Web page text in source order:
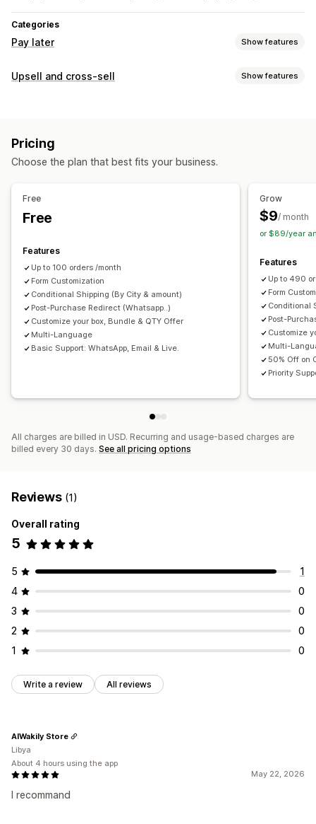
Categories
Pay later Show features
COD management
Form customization
Drag-and-drop editor
Custom fields
Embedded forms
Multi-language
Conversion and upsell
Upsell and cross-sell Show features
Offers and recommendations
Analytics
Funnel performance
Pricing
Choose the plan that best fits your business.
Free
Free
Features
Up to 100 orders /month
Form Customization
Conditional Shipping (By City & amount)
Post-Purchase Redirect (Whatsapp..)
Customize your box, Bundle & QTY Offer
Multi-Language
Basic Support: WhatsApp, Email & Live.
Grow
$9/ month
or $89/year
Features
Up to 490
Form
Conditional
Post-
Customize
Multi-
50% Off on
Priority
All charges are billed in USD. Recurring and usage-based charges are
billed every 30 days. See all pricing options
Reviews (1)
Overall rating
5
5
1
4
0
3
0
2
0
1
0
Write a review All reviews
May 22, 2026
I recommand
AlWakily Store
Libya
About 4 hours using the app